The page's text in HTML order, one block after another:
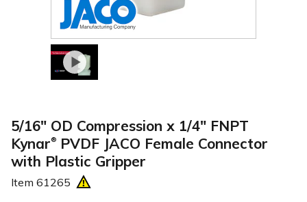
5/16" OD Compression x 1/4" FNPT
Kynar®
PVDF JACO Female Connector
with Plastic Gripper
Item 61265